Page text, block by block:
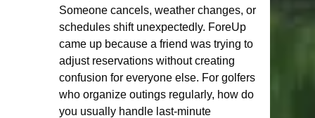
Someone cancels, weather changes, or
schedules shift unexpectedly. ForeUp
came up because a friend was trying to
adjust reservations without creating
confusion for everyone else. For golfers
who organize outings regularly, how do
you usually handle last-minute